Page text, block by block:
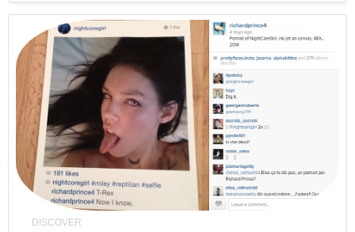
DISCOVER